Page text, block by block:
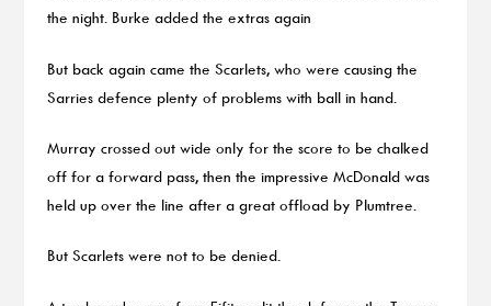
the night. Burke added the extras again
But back again came the Scarlets, who were causing the
Sarries defence plenty of problems with ball in hand.
Murray crossed out wide only for the score to be chalked
off for a forward pass, then the impressive McDonald was
held up over the line after a great offload by Plumtree.
But Scarlets were not to be denied.